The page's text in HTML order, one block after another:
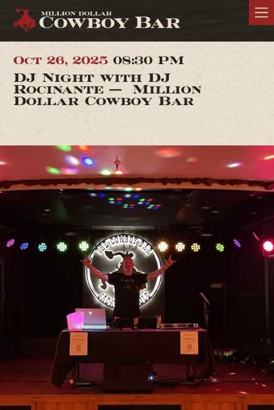
Oct 26, 2025 08:30 PM
DJ Night with DJ
Rocinante — Million
Dollar Cowboy Bar